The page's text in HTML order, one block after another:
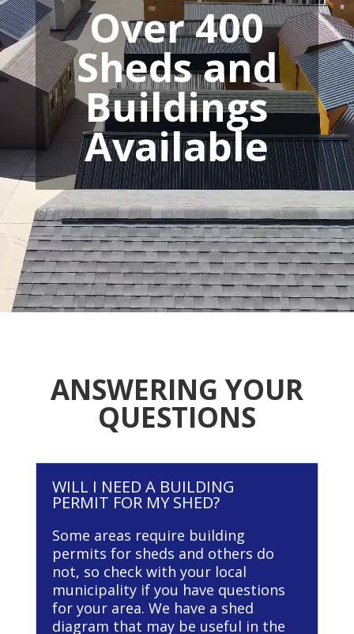
Over 400
Sheds and
Buildings
Available
ANSWERING YOUR
QUESTIONS
WILL I NEED A BUILDING
PERMIT FOR MY SHED?
Some areas require building
permits for sheds and others do
not, so check with your local
municipality if you have questions
for your area. We have a shed
diagram that may be useful in the